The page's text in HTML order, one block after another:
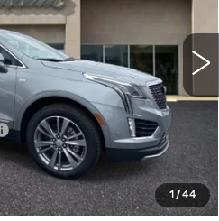
1 / 44
Int.
Less
$60,110
-$2,000
-$500
-$500
+$1,000